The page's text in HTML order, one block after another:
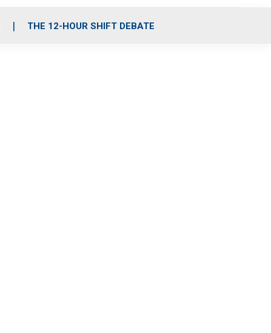
THE 12-HOUR SHIFT DEBATE